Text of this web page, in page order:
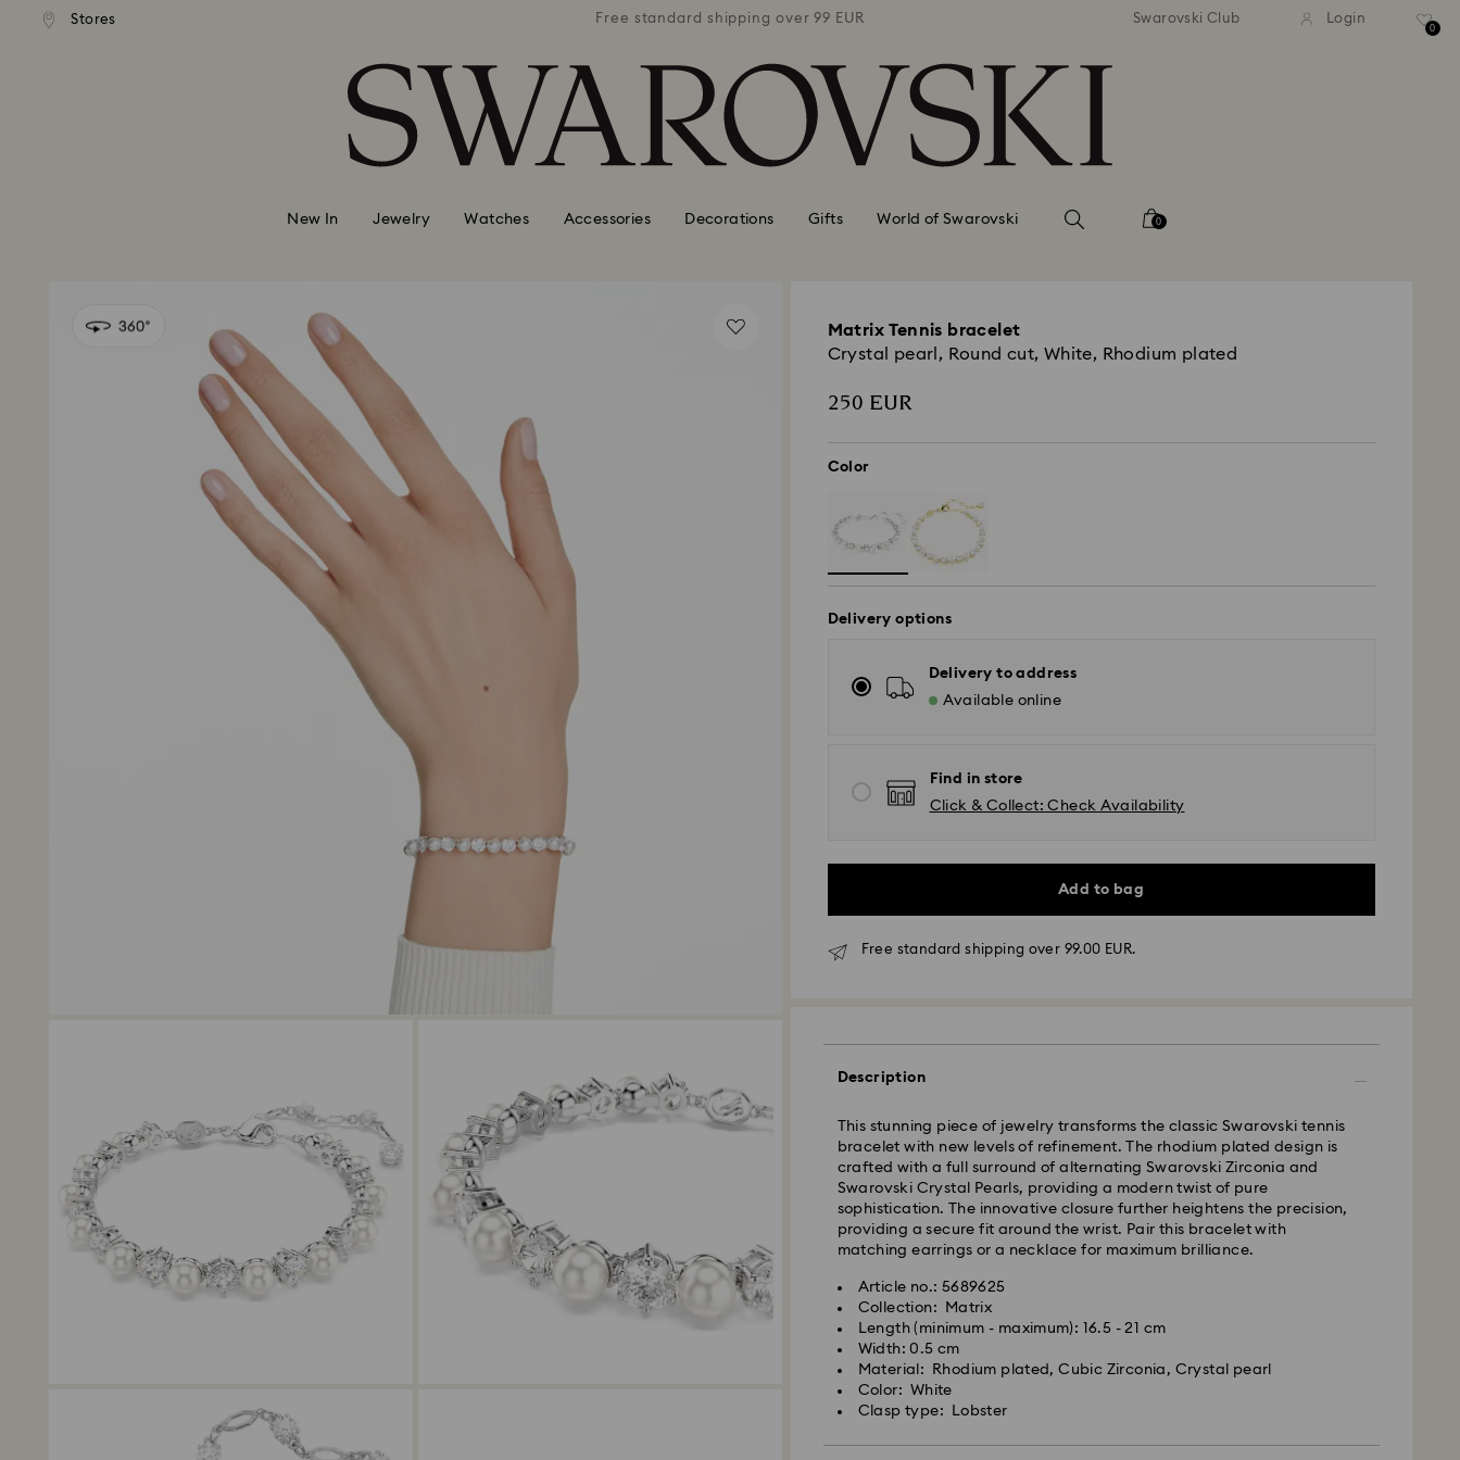
Accesskeys list
Stores
shipping over 99 EUR Free standard shipping over 99 EUR Free standard shipping over 99 EUR Free standard shipping over
Swarovski Club Login
0
New In Jewelry Watches Accessories Decorations Gifts World of Swarovski 0
Matrix Tennis bracelet
Crystal pearl, Round cut, White, Rhodium plated
250 EUR
Color
Delivery options
Delivery to address
Available online
Find in store
Click & Collect: Check Availability
Add to bag
Free standard shipping over 99.00 EUR.
Description
This stunning piece of jewelry transforms the classic Swarovski tennis
bracelet with new levels of refinement. The rhodium plated design is
crafted with a full surround of alternating Swarovski Zirconia and
Swarovski Crystal Pearls, providing a modern twist of pure
sophistication. The innovative closure further heightens the precision,
providing a secure fit around the wrist. Pair this bracelet with
matching earrings or a necklace for maximum brilliance.
Article no.: 5689625
Collection: Matrix
Length (minimum - maximum): 16.5 - 21 cm
Width: 0.5 cm
Material: Rhodium plated, Cubic Zirconia, Crystal pearl
Color: White
Clasp type: Lobster
Standard Delivery - GLS
and shipped the same business day.
Standard delivery time: 5 business days to Mainland after processing
and shipping (6-7 days to Islands)
Standard shipping cost: EUR 6.95
Free standard shipping over: EUR 99
Express Delivery -FedEx
Orders placed from Monday to Friday by 14:30 CET will be processed
and shipped the same business day.
Express delivery time: 2 business days after processing and shipping
Express shipping cost: EUR 22
Swarovski crystal is a delicate material that must be handled with
special care. To ensure that your Swarovski product remains in the
best possible condition over an extended period of time, please
observe the advice below to avoid damage: